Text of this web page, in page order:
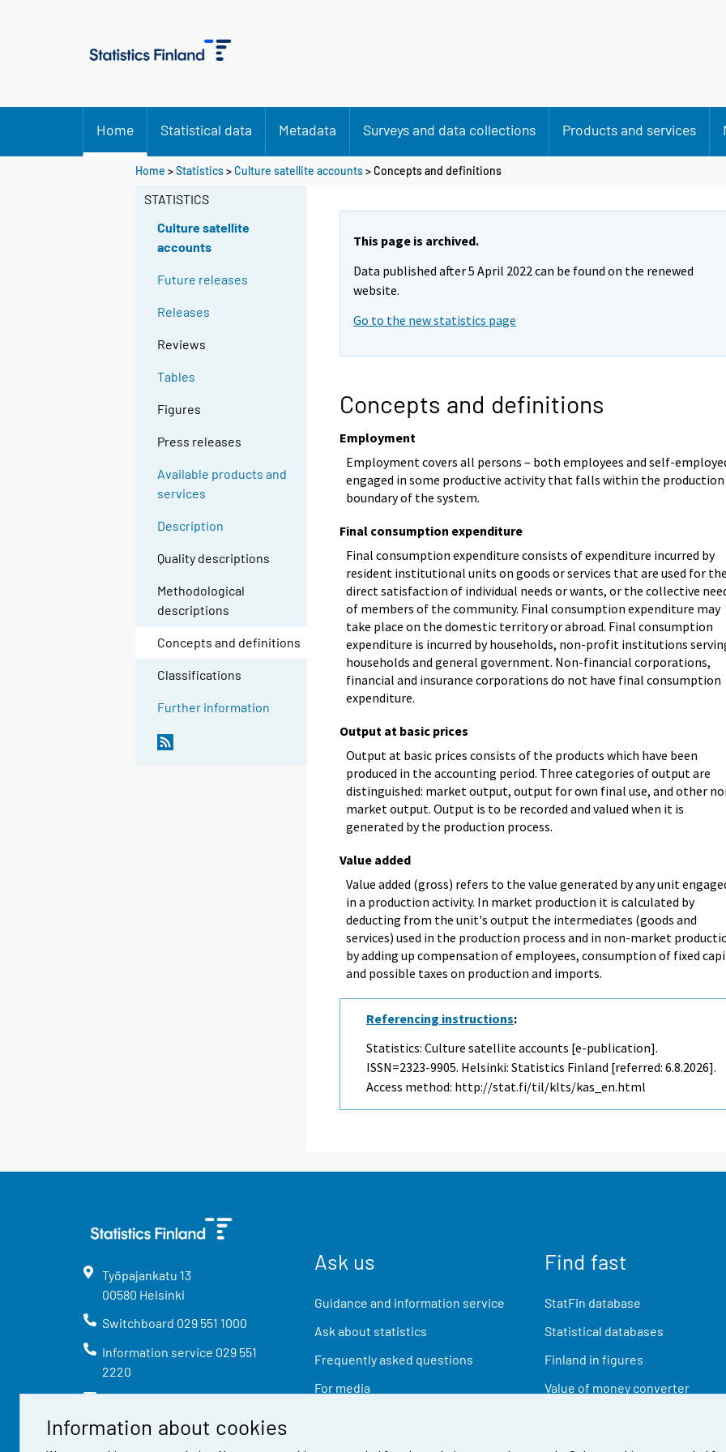
Information about cookies
Home Statistical data Metadata Surveys and data collections Products and services
Home >Statistics>Culture satellite accounts> Concepts and definitions
STATISTICS
Culture satellite
accounts
Future releases
Releases
Reviews
Tables
Figures
Press releases
Available products and
services
Description
Quality descriptions
Methodological
descriptions
Concepts and definitions
Classifications
Further information
This page is archived.
Data published after 5 April 2022 can be found on the renewed
website.
Go to the new statistics page
Concepts and definitions
Employment
Employment covers all persons – both employees and self-
engaged in some productive activity that falls within the production
boundary of the system.
Final consumption expenditure
Final consumption expenditure consists of expenditure incurred by
resident institutional units on goods or services that are used for the
direct satisfaction of individual needs or wants, or the collective
of members of the community. Final consumption expenditure may
take place on the domestic territory or abroad. Final consumption
expenditure is incurred by households, non-profit institutions
households and general government. Non-financial corporations,
financial and insurance corporations do not have final consumption
expenditure.
Output at basic prices
Output at basic prices consists of the products which have been
produced in the accounting period. Three categories of output are
distinguished: market output, output for own final use, and other
market output. Output is to be recorded and valued when it is
generated by the production process.
Value added
Value added (gross) refers to the value generated by any unit
in a production activity. In market production it is calculated by
deducting from the unit's output the intermediates (goods and
services) used in the production process and in non-market
by adding up compensation of employees, consumption of fixed
and possible taxes on production and imports.
Referencing instructions:
Statistics: Culture satellite accounts [e-publication].
ISSN=2323-9905. Helsinki: Statistics Finland [referred: 6.8.2026].
Access method: http://stat.fi/til/klts/kas_en.html
Työpajankatu 13
00580 Helsinki
Switchboard 029 551 1000
Information service 029 551
2220
info@stat.fi
Ask us
Guidance and information service
Ask about statistics
Frequently asked questions
For media
Find fast
StatFin database
Statistical databases
Finland in figures
Value of money converter